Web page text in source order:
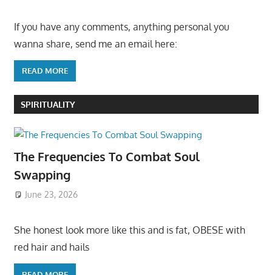
If you have any comments, anything personal you
wanna share, send me an email here:
READ MORE
SPIRITUALITY
The Frequencies To Combat Soul
Swapping
June 23, 2026
She honest look more like this and is fat, OBESE with
red hair and hails